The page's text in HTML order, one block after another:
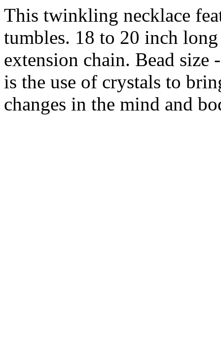
This twinkling necklace
tumbles. 18 to 20 inch
extension chain. Bead
is the use of crystals to
changes in the mind and